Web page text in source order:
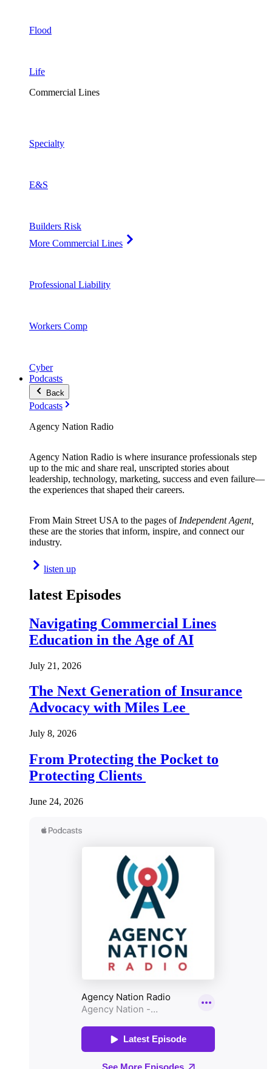
Flood
Life
Commercial Lines
Specialty
E&S
Builders Risk
More Commercial Lines
Professional Liability
Workers Comp
Cyber
Podcasts
Back
Podcasts
Agency Nation Radio
Agency Nation Radio is where insurance professionals step
up to the mic and share real, unscripted stories about
leadership, technology, marketing, success and even failure—
the experiences that shaped their careers.
From Main Street USA to the pages of Independent Agent,
these are the stories that inform, inspire, and connect our
industry.
listen up
latest Episodes
Navigating Commercial Lines
Education in the Age of AI
July 21, 2026
The Next Generation of Insurance
Advocacy with Miles Lee
July 8, 2026
From Protecting the Pocket to
Protecting Clients
June 24, 2026